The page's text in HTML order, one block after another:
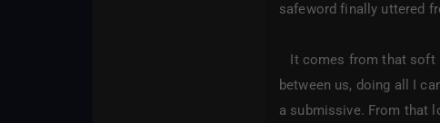
safeword finally uttered
It comes from that soft
between us, doing all I
a submissive. From that